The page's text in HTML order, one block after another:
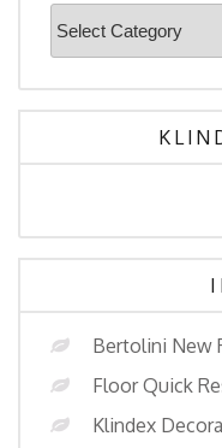
Search
By
Application
Bertolini New
Floor Quick
Klindex